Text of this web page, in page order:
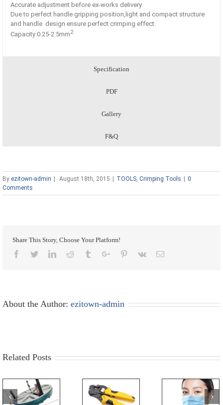
Accurate adjustment before ex-works delivery.
Due to perfect handle gripping position,light and compact structure
and handle design ensure perfect crimping effect.
Capacity:0.25-2.5mm2
Specification
PDF
Gallery
F&Q
By ezitown-admin August 18th, 2015 TOOLS, Crimping Tools
0
Comments
Share This Story, Choose Your Platform!
Facebook
TwitterLinkedinReddit TumblrGoogle+Pinterest
Vk Email
About the Author: ezitown-admin
Related Posts